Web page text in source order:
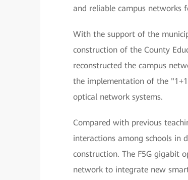
and reliable campus networks
With the support of the
construction of the County
reconstructed the campus
the implementation of the
optical network systems.
Compared with previous
interactions among schools in
construction. The F5G gigabit
network to integrate new